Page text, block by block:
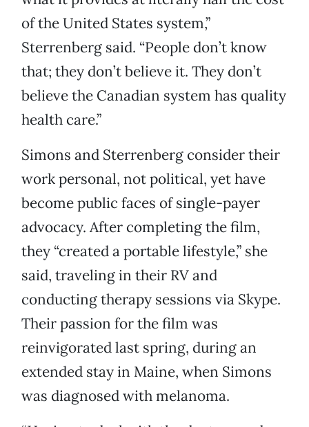
of the United States system,”
Sterrenberg said. “People don’t know
that; they don’t believe it. They don’t
believe the Canadian system has quality
health care.”
Simons and Sterrenberg consider their
work personal, not political, yet have
become public faces of single-payer
advocacy. After completing the film,
they “created a portable lifestyle,” she
said, traveling in their RV and
conducting therapy sessions via Skype.
Their passion for the film was
reinvigorated last spring, during an
extended stay in Maine, when Simons
was diagnosed with melanoma.